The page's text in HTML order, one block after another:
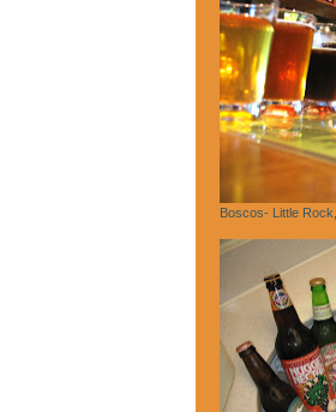
Boscos- Little